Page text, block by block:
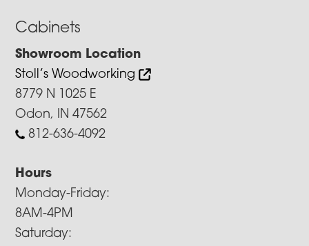
Cabinets
Showroom Location
Stoll’s Woodworking
8779 N 1025 E
Odon, IN 47562
812-636-4092
Hours
Monday-Friday:
8AM-4PM
Saturday: